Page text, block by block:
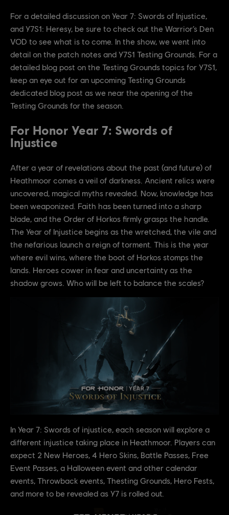
For a detailed discussion on Year 7: Swords of Injustice,
and Y7S1: Heresy, be sure to check out the Warrior’s Den
VOD to see what is to come. In the show, we went into
detail on the patch notes and Y7S1 Testing Grounds. For a
detailed blog post on the Testing Grounds topics for Y7S1,
keep an eye out for an upcoming Testing Grounds
dedicated blog post as we near the opening of the
Testing Grounds for the season.
For Honor Year 7: Swords of
Injustice
After a year of revelations about the past (and future) of
Heathmoor comes a veil of darkness. Ancient relics were
uncovered, magical myths revealed. Now, knowledge has
been weaponized. Faith has been turned into a sharp
blade, and the Order of Horkos firmly grasps the handle.
The Year of Injustice begins as the wretched, the vile and
the nefarious launch a reign of torment. This is the year
where evil wins, where the boot of Horkos stomps the
lands. Heroes cower in fear and uncertainty as the
shadow grows. Who will be left to balance the scales?
In Year 7: Swords of injustice, each season will explore a
different injustice taking place in Heathmoor. Players can
expect 2 New Heroes, 4 Hero Skins, Battle Passes, Free
Event Passes, a Halloween event and other calendar
events, Throwback events, Thesting Grounds, Hero Fests,
and more to be revealed as Y7 is rolled out.